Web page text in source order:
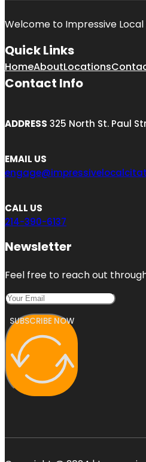
Welcome to Impressive
Quick Links
HomeAboutLocations
Contact Info
ADDRESS 325 North St. Paul
EMAIL US
CALL US
214-390-6137
Newsletter
Feel free to reach out
SUBSCRIBE NOW